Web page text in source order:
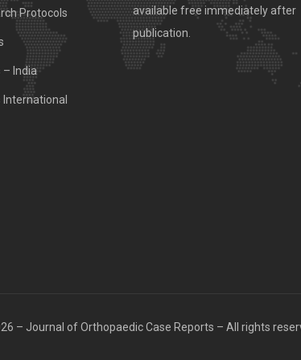
Protocols
– India
available free immediately after
publication.
– Journal of Orthopaedic Case Reports – All rights